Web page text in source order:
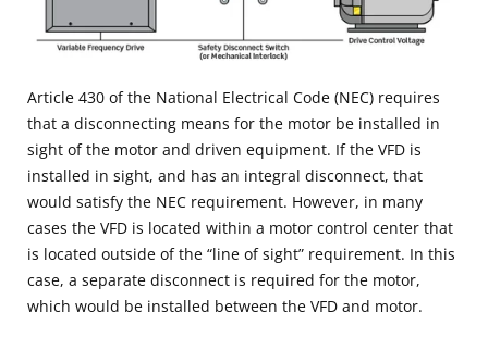
Article 430 of the National Electrical Code (NEC) requires
that a disconnecting means for the motor be installed in
sight of the motor and driven equipment. If the VFD is
installed in sight, and has an integral disconnect, that
would satisfy the NEC requirement. However, in many
cases the VFD is located within a motor control center that
is located outside of the “line of sight” requirement. In this
case, a separate disconnect is required for the motor,
which would be installed between the VFD and motor.